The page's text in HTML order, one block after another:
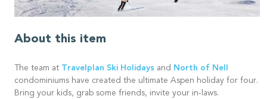
About this item
The team at Travelplan Ski Holidays and North of Nell
condominiums have created the ultimate Aspen holiday for four.
Bring your kids, grab some friends, invite your in-laws.